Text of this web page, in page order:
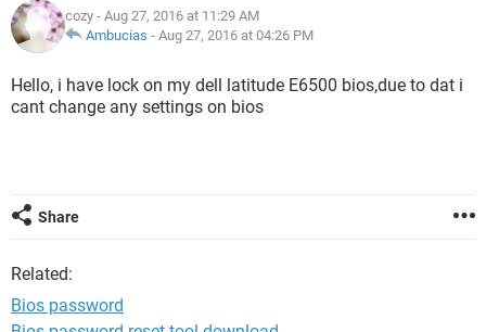
cozy - Aug 27, 2016 at 11:29 AM
Ambucias - Aug 27, 2016 at 04:26 PM
Hello, i have lock on my dell latitude E6500 bios,due to dat i
cant change any settings on bios
Share
Related:
Bios password